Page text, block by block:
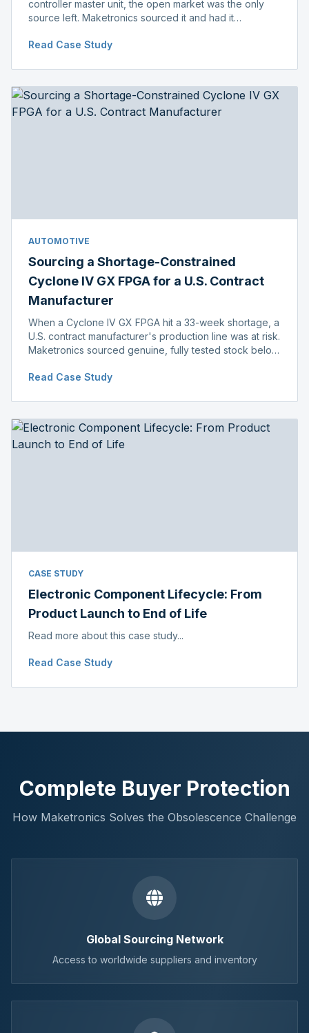
controller master unit, the open market was the only
source left. Maketronics sourced it and had it
before shipment.
Read Case Study
AUTOMOTIVE
Sourcing a Shortage-Constrained
Cyclone IV GX FPGA for a U.S. Contract
Manufacturer
When a Cyclone IV GX FPGA hit a 33-week shortage, a
U.S. contract manufacturer's production line was at risk.
Maketronics sourced genuine, fully tested stock below
delay.
Read Case Study
CASE STUDY
Electronic Component Lifecycle: From
Product Launch to End of Life
Read more about this case study...
Read Case Study
Complete Buyer Protection
How Maketronics Solves the Obsolescence Challenge
Global Sourcing Network
Access to worldwide suppliers and inventory